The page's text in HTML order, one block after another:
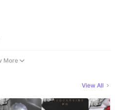
More
View All